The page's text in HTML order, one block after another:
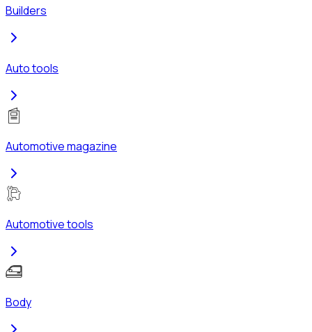
Builders
Auto tools
Automotive magazine
Automotive tools
Body